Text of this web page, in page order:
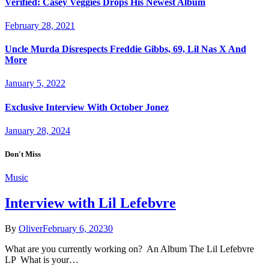
February 28, 2021
Uncle Murda Disrespects Freddie Gibbs, 69, Lil Nas X And
More
January 5, 2022
Exclusive Interview With October Jonez
January 28, 2024
Don't Miss
Music
Interview with Lil Lefebvre
By OliverFebruary 6, 20230
What are you currently working on? An Album The Lil Lefebvre
LP What is your…